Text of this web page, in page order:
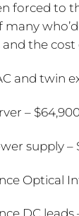
forced to
and the
and twin
–
supply –
Optical